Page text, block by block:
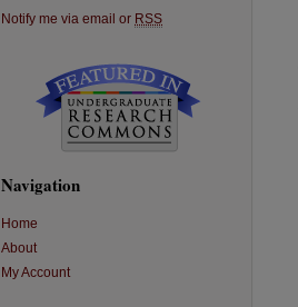
Notify me via email or RSS
Navigation
Home
About
My Account